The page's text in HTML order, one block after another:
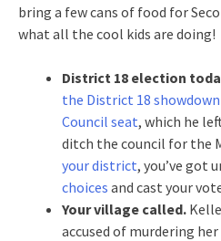
bring a few cans of food for
what all the cool kids are doing!
District 18 election
the District 18
Council seat, which he
ditch the council for the
your district, you’ve got
choices and cast your
Your village called.
accused of murdering